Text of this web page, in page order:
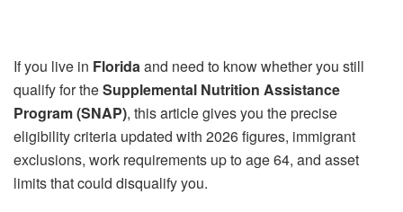
If you live in Floridaand need to know whether you still
qualify for theSupplemental Nutrition Assistance
Program (SNAP), this article gives you the precise
eligibility criteria updated with 2026 figures, immigrant
exclusions, work requirements up to age 64, and asset
limits that could disqualify you.